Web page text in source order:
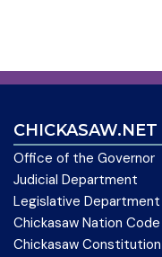
CHICKASAW.NET
Office of the Governor
Judicial Department
Legislative Department
Chickasaw Nation Code
Chickasaw Constitution